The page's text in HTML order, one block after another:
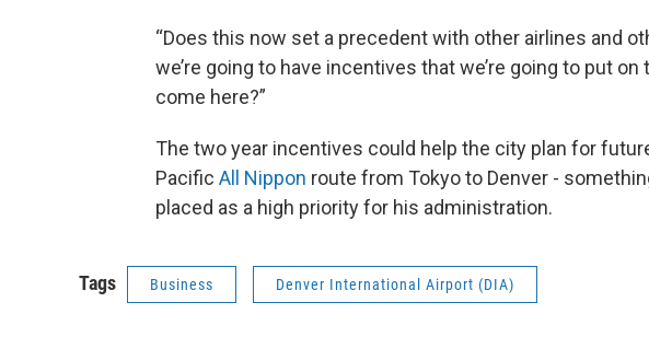
“Does this now set a precedent with other airlines and
we’re going to have incentives that we’re going to put
come here?”
The two year incentives could help the city plan for
Pacific All Nippon route from Tokyo to Denver -
placed as a high priority for his administration.
Tags Business Denver International Airport (DIA)